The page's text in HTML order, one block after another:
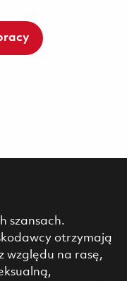
szansach.
otrzymają
względu na rasę,